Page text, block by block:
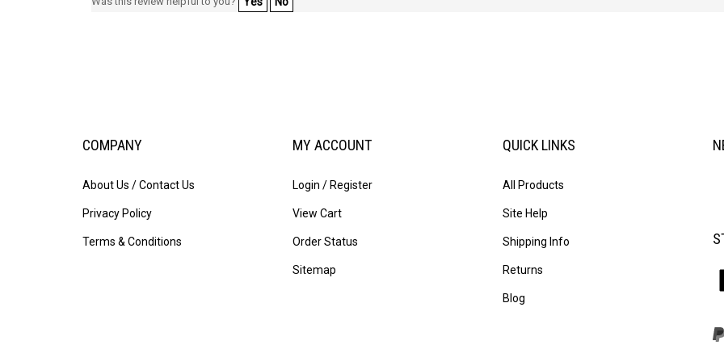
COMPANY
About Us / Contact Us
Privacy Policy
Terms & Conditions
MY ACCOUNT
Login / Register
View Cart
Order Status
Sitemap
QUICK LINKS
All Products
Site Help
Shipping Info
Returns
Blog
to
to
on